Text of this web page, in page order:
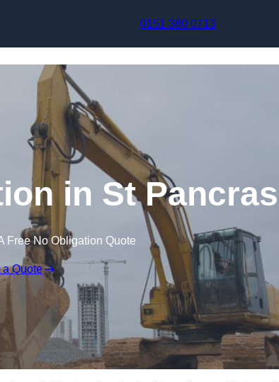
0151 380 0713
in St Pancras
Free No Obligation Quote
a Quote